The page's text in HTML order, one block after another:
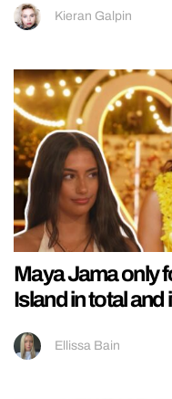
Kieran Galpin
Maya Jama only
Island in total and
Ellissa Bain